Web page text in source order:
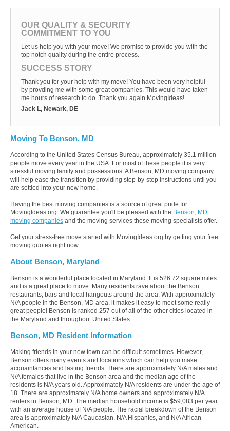
OUR QUALITY & SECURITY
COMMITMENT TO YOU
Let us help you with your move! We promise to provide you with the
top notch quality during the entire process.
SUCCESS STORY
Thank you for your help with my move! You have been very helpful
by provding me with some great companies. This would have taken
me hours of research to do. Thank you again MovingIdeas!
Jack L, Newark, DE
Moving To Benson, MD
According to the United States Census Bureau, approximately 35.1 million
people move every year in the USA. For most of these people it is very
stressful moving family and possessions. A Benson, MD moving company
will help ease the transition by providing step-by-step instructions until you
are settled into your new home.
Having the best moving companies is a source of great pride for
MovingIdeas.org. We guarantee you'll be pleased with the Benson, MD
moving companies and the moving services these moving specialists offer.
Get your stress-free move started with MovingIdeas.org by getting your free
moving quotes right now.
About Benson, Maryland
Benson is a wonderful place located in Maryland. It is 526.72 square miles
and is a great place to move. Many residents rave about the Benson
restaurants, bars and local hangouts around the area. With approximately
N/A people in the Benson, MD area, it makes it easy to meet some really
great people! Benson is ranked 257 out of all of the other cities located in
the Maryland and throughout United States.
Benson, MD Resident Information
Making friends in your new town can be difficult sometimes. However,
Benson offers many events and locations which can help you make
acquaintances and lasting friends. There are approximately N/A males and
N/A females that live in the Benson area and the median age of the
residents is N/A years old. Approximately N/A residents are under the age of
18. There are approximately N/A home owners and approximately N/A
renters in Benson, MD. The median household income is $59,083 per year
with an average house of N/A people. The racial breakdown of the Benson
area is approximately N/A Caucasian, N/A Hispanics, and N/A African
American.